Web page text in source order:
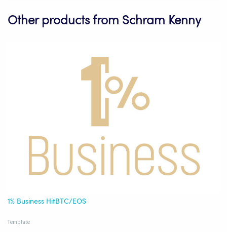
Other products from Schram Kenny
1% Business HitBTC/EOS
Template